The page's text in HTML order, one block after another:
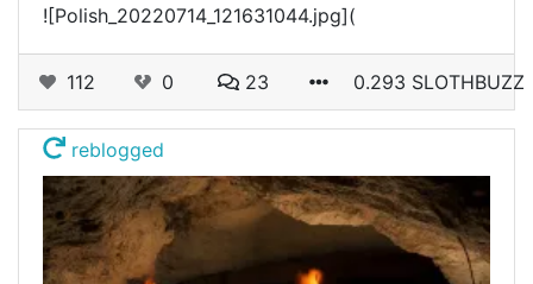
![Polish_20220714_121631044.jpg](
112 0 23 0.293 SLOTHBUZZ
reblogged